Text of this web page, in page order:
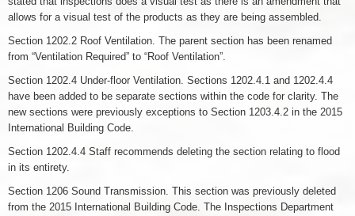
allows for a visual test of the products as they are being assembled.
Section 1202.2 Roof Ventilation. The parent section has been renamed
from “Ventilation Required” to “Roof Ventilation”.
Section 1202.4 Under-floor Ventilation. Sections 1202.4.1 and 1202.4.4
have been added to be separate sections within the code for clarity. The
new sections were previously exceptions to Section 1203.4.2 in the 2015
International Building Code.
Section 1202.4.4 Staff recommends deleting the section relating to flood
in its entirety.
Section 1206 Sound Transmission. This section was previously deleted
from the 2015 International Building Code. The Inspections Department